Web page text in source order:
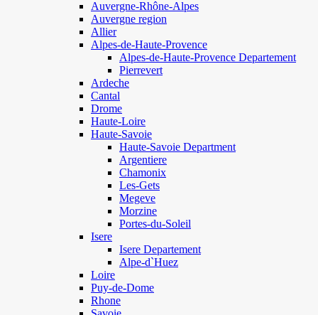
Auvergne-Rhône-Alpes
Auvergne region
Allier
Alpes-de-Haute-Provence
Alpes-de-Haute-Provence Departement
Pierrevert
Ardeche
Cantal
Drome
Haute-Loire
Haute-Savoie
Haute-Savoie Department
Argentiere
Chamonix
Les-Gets
Megeve
Morzine
Portes-du-Soleil
Isere
Isere Departement
Alpe-d`Huez
Loire
Puy-de-Dome
Rhone